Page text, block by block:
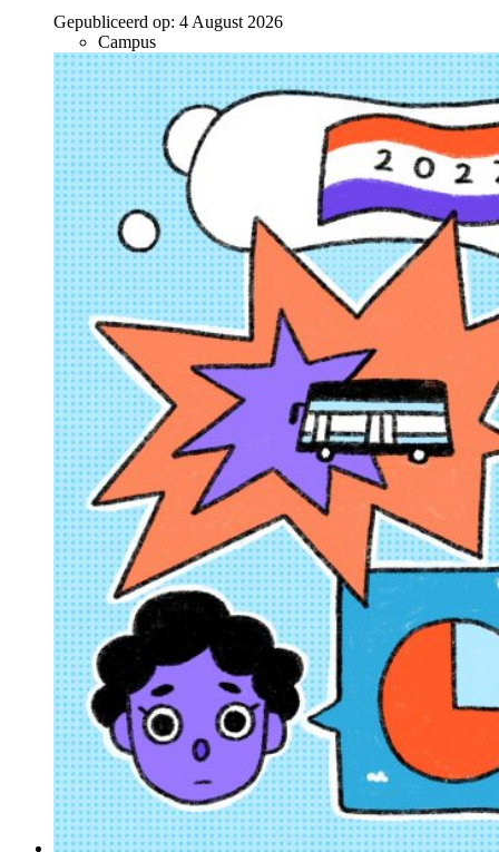
Gepubliceerd op: 4 August 2026
Campus